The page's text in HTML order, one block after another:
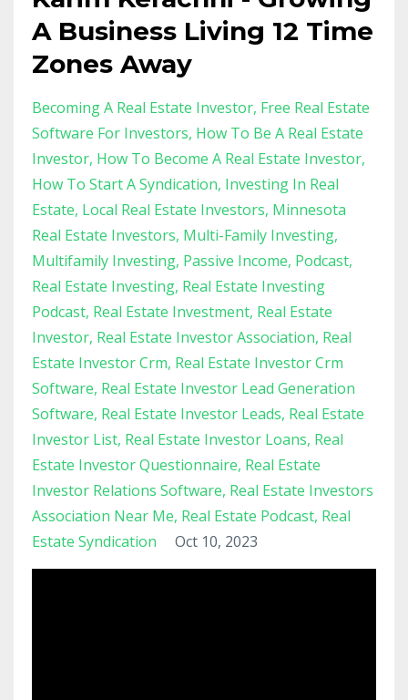
A Business Living 12 Time
Zones Away
Becoming A Real Estate Investor Free Real Estate
Software For Investors How To Be A Real Estate
Investor How To Become A Real Estate Investor
How To Start A Syndication Investing In Real
Estate Local Real Estate Investors Minnesota
Real Estate Investors Multi-Family Investing
Multifamily Investing Passive Income Podcast
Real Estate Investing Real Estate Investing
Podcast Real Estate Investment Real Estate
Investor Real Estate Investor Association Real
Estate Investor Crm Real Estate Investor Crm
Software Real Estate Investor Lead Generation
Software Real Estate Investor Leads Real Estate
Investor List Real Estate Investor Loans Real
Estate Investor Questionnaire Real Estate
Investor Relations Software Real Estate Investors
Association Near Me Real Estate Podcast Real
Estate Syndication
Oct 10, 2023